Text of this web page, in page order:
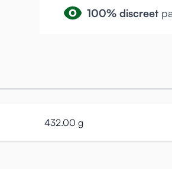
100% discreet
432.00 g